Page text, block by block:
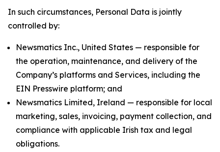
In such circumstances, Personal Data is jointly
controlled by:
Newsmatics Inc., United States — responsible for
the operation, maintenance, and delivery of the
Company’s platforms and Services, including the
EIN Presswire platform; and
Newsmatics Limited, Ireland — responsible for local
marketing, sales, invoicing, payment collection, and
compliance with applicable Irish tax and legal
obligations.